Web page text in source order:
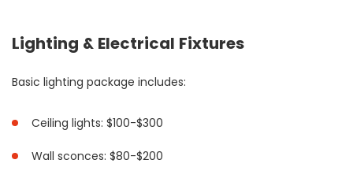
Lighting & Electrical Fixtures
Basic lighting package includes:
Ceiling lights: $100-$300
Wall sconces: $80-$200